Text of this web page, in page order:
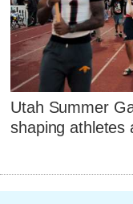
Utah Summer
shaping athletes